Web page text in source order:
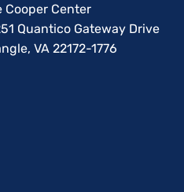
Cooper Center
Quantico Gateway Drive
VA 22172-1776